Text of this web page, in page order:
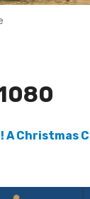
A Christmas